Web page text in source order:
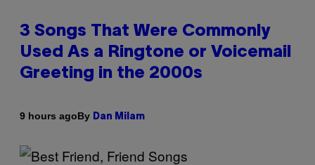
3 Songs That Were Commonly
Used As a Ringtone or Voicemail
Greeting in the 2000s
9 hours agoBy Dan Milam